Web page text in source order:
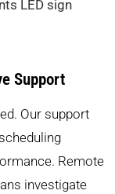
Support
Our support
Remote
investigate